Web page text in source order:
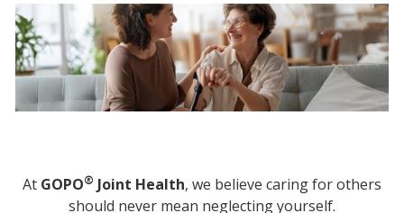
At GOPO® Joint Health, we believe caring for others
should never mean neglecting yourself.